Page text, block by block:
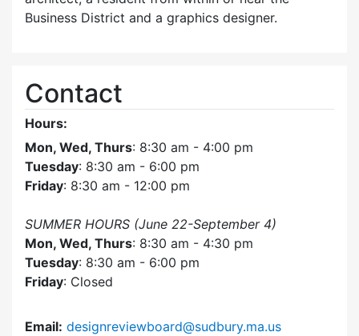
Business District and a graphics designer.
Contact
Hours:
Mon, Wed, Thurs: 8:30 am - 4:00 pm
Tuesday: 8:30 am - 6:00 pm
Friday: 8:30 am - 12:00 pm
SUMMER HOURS (June 22-September 4)
Mon, Wed, Thurs: 8:30 am - 4:30 pm
Tuesday: 8:30 am - 6:00 pm
Friday: Closed
Email: designreviewboard@sudbury.ma.us